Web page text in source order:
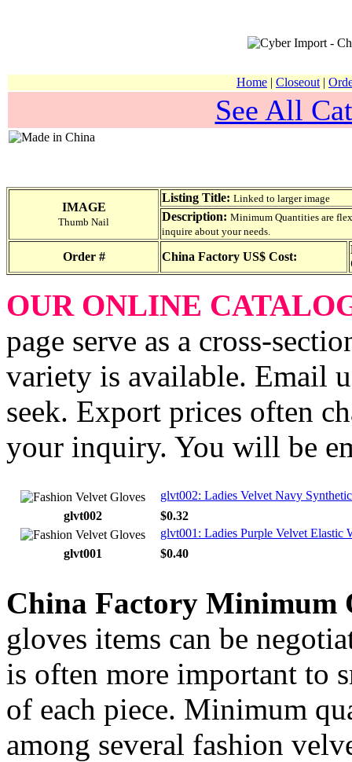
Home | Closeout |
See All
IMAGE
Thumb Nail
Listing Title: Linked to larger image
Description: Minimum Quantities are
inquire about your needs.
Order # China Factory US$ Cost:
OUR ONLINE
page serve as a cross-
variety is available. Email
seek. Export prices often
your inquiry. You will be
glvt002: Ladies Velvet Navy
glvt002
$0.32
glvt001: Ladies Purple Velvet Elastic
glvt001
$0.40
China Factory Minimum
gloves items can be
is often more important to
of each piece. Minimum
among several fashion